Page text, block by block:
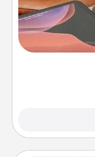
Search
live! Order
Time